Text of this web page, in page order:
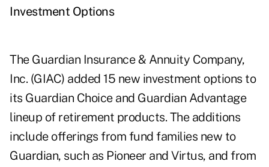
Investment Options
The Guardian Insurance & Annuity Company,
Inc. (GIAC) added 15 new investment options to
its Guardian Choice and Guardian Advantage
lineup of retirement products. The additions
include offerings from fund families new to
Guardian, such as Pioneer and Virtus, and from